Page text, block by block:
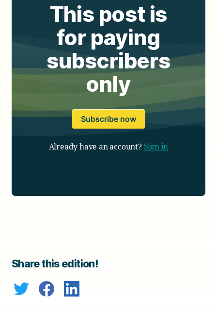
This post is
for paying
subscribers
only
Subscribe now
Already have an account? Sign in
Share this edition!